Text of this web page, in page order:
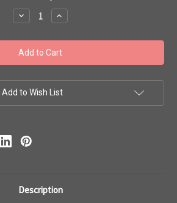
Decrease
Quantity
Toho
Beads
11/0
#57
Rainbow
Foxglove'
477D
Increase
Quantity
Toho
Beads
11/0
#57
Rainbow
Foxglove'
Add to Wish List
Description